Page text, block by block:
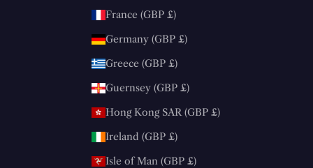
France (GBP £)
Germany (GBP £)
Greece (GBP £)
Guernsey (GBP £)
Hong Kong SAR (GBP £)
Ireland (GBP £)
Isle of Man (GBP £)